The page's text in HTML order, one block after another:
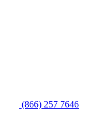
(866) 257 7646